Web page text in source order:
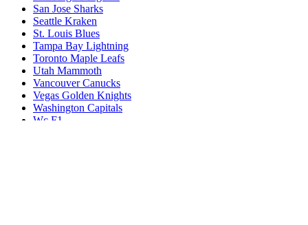
San Jose Sharks
Seattle Kraken
St. Louis Blues
Tampa Bay Lightning
Toronto Maple Leafs
Utah Mammoth
Vancouver Canucks
Vegas Golden Knights
Washington Capitals
Wc F1